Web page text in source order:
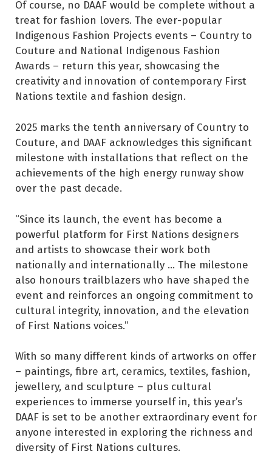
Of course, no DAAF would be complete without a
treat for fashion lovers. The ever-popular
Indigenous Fashion Projects events – Country to
Couture and National Indigenous Fashion
Awards – return this year, showcasing the
creativity and innovation of contemporary First
Nations textile and fashion design.
2025 marks the tenth anniversary of Country to
Couture, and DAAF acknowledges this significant
milestone with installations that reflect on the
achievements of the high energy runway show
over the past decade.
“Since its launch, the event has become a
powerful platform for First Nations designers
and artists to showcase their work both
nationally and internationally ... The milestone
also honours trailblazers who have shaped the
event and reinforces an ongoing commitment to
cultural integrity, innovation, and the elevation
of First Nations voices.”
With so many different kinds of artworks on offer
– paintings, fibre art, ceramics, textiles, fashion,
jewellery, and sculpture – plus cultural
experiences to immerse yourself in, this year’s
DAAF is set to be another extraordinary event for
anyone interested in exploring the richness and
diversity of First Nations cultures.